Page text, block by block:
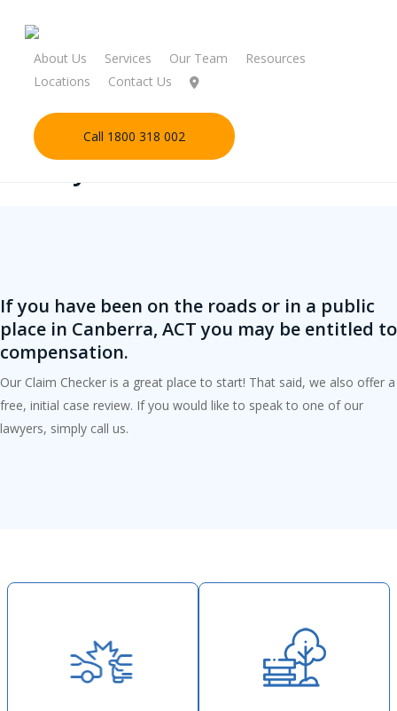
content
About Us Services Our Team
Resources
Locations
Contact Us
Call 1800 318 002
Start your claim check online
If you have been on the roads or in a public
place in Canberra, ACT you may be entitled to
compensation.
Our Claim Checker is a great place to start! That said, we also offer a
free, initial case review. If you would like to speak to one of our
lawyers, simply call us.